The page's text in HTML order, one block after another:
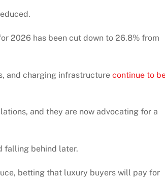
2026 has been cut down to 26.8% from
and charging infrastructure continue to
and they are now advocating for a
falling behind later.
betting that luxury buyers will pay for